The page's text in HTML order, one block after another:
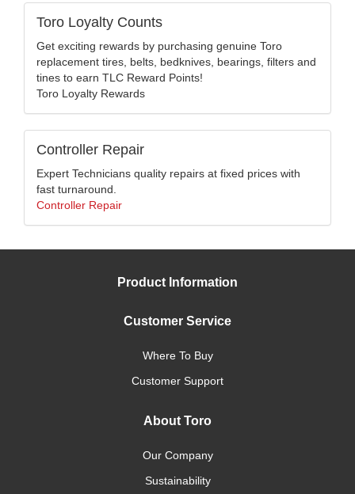
Toro Loyalty Counts
Get exciting rewards by purchasing genuine Toro
replacement tires, belts, bedknives, bearings, filters and
tines to earn TLC Reward Points!
Toro Loyalty Rewards
Controller Repair
Expert Technicians quality repairs at fixed prices with
fast turnaround.
Controller Repair
Product Information
Customer Service
Where To Buy
Customer Support
About Toro
Our Company
Sustainability